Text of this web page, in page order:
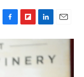
F
a
c
e
b
F
l
b
L
i
k
e
m